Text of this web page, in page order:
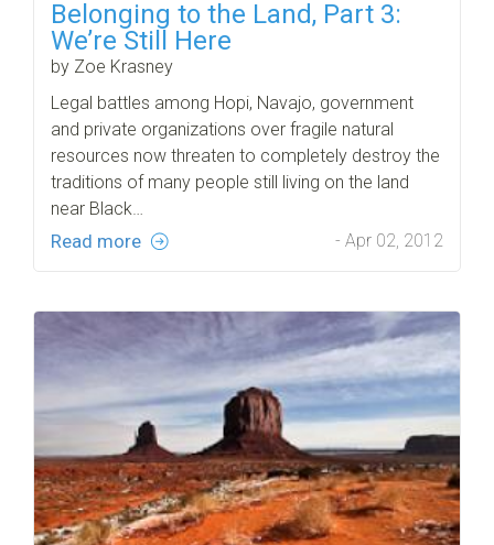
Belonging to the Land, Part 3:
We’re Still Here
by Zoe Krasney
Legal battles among Hopi, Navajo, government
and private organizations over fragile natural
resources now threaten to completely destroy the
traditions of many people still living on the land
near Black…
Read more - Apr 02, 2012